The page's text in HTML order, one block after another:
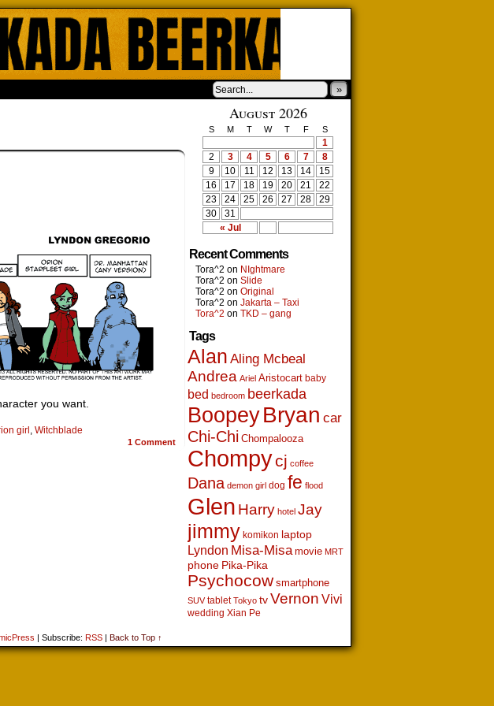
»
you want.
girl Witchblade
1 Comment
August 2026
S M T W T F S
« Jul
1
2
3 4 5 6 7
8
9
10 11 12 13 14
15
16
17 18 19 20 21
22
23
24 25 26 27 28
29
30
31
Recent Comments
Tora^2 on NIghtmare
Tora^2 on Slide
Tora^2 on Original
Tora^2 on Jakarta – Taxi
Tora^2 on TKD – gang
Tags
Alan Aling Mcbeal
Andrea Ariel Aristocart baby
bed bedroom beerkada
BoopeyBryan car
Chi-Chi Chompalooza
Chompycj coffee
Dana demon girl dog fe flood
Glen Harry hotel Jay
jimmy komikon laptop
Lyndon Misa-Misa movie MRT
phone Pika-Pika
Psychocow smartphone
SUV tablet Tokyo tv Vernon Vivi
wedding Xian Pe
| Subscribe: RSS | Back to Top ↑